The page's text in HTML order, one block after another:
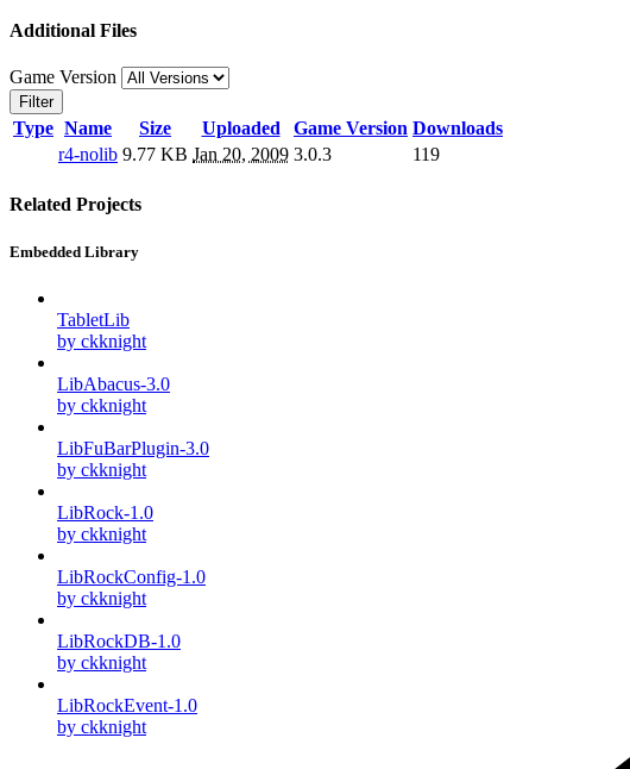
Additional Files
Game Version
Filter
Type Name Size Uploaded Game Version Downloads
r4-nolib 9.77 KB Jan 20, 2009 3.0.3 119
Related Projects
Embedded Library
TabletLib
by ckknight
LibAbacus-3.0
by ckknight
LibFuBarPlugin-3.0
by ckknight
LibRock-1.0
by ckknight
LibRockConfig-1.0
by ckknight
LibRockDB-1.0
by ckknight
LibRockEvent-1.0
by ckknight